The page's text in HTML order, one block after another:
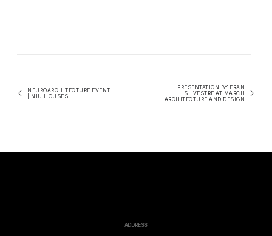
NEUROARCHITECTURE EVENT
| NIU HOUSES
PRESENTATION BY FRAN
SILVESTRE AT MARCH
ARCHITECTURE AND DESIGN
ADDRESS